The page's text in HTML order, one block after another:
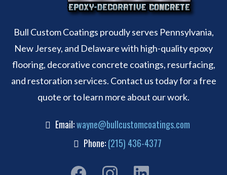
Bull Custom Coatings proudly serves Pennsylvania,
New Jersey, and Delaware with high-quality epoxy
flooring, decorative concrete coatings, resurfacing,
and restoration services. Contact us today for a free
quote or to learn more about our work.
Email:wayne@bullcustomcoatings.com
Phone:(215) 436-4377